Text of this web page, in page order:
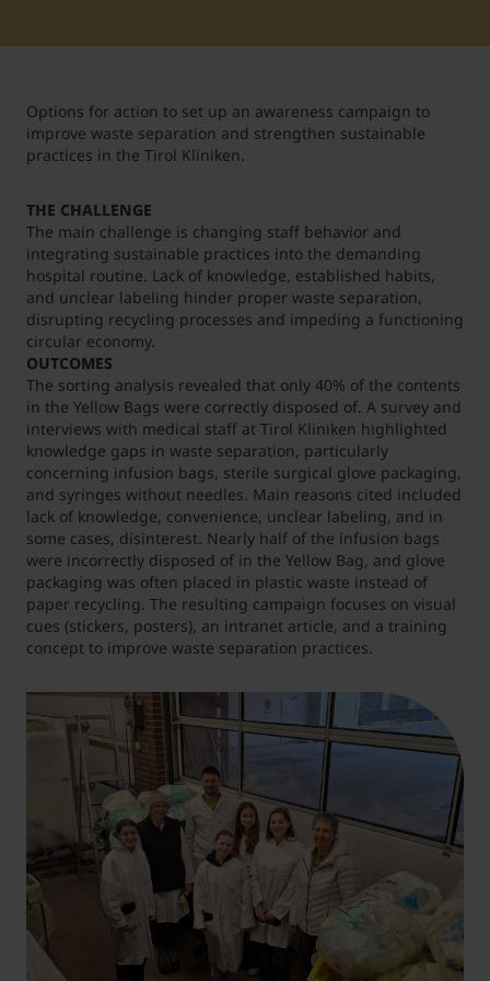
Student Support
Accommodation
Internationalization @ Home
Courses in English
Staff Week 2026
Options for action to set up an awareness campaign to
improve waste separation and strengthen sustainable
practices in the Tirol Kliniken.
THE CHALLENGE
The main challenge is changing staff behavior and
integrating sustainable practices into the demanding
hospital routine. Lack of knowledge, established habits,
and unclear labeling hinder proper waste separation,
disrupting recycling processes and impeding a functioning
circular economy.
OUTCOMES
The sorting analysis revealed that only 40% of the contents
in the Yellow Bags were correctly disposed of. A survey and
interviews with medical staff at Tirol Kliniken highlighted
knowledge gaps in waste separation, particularly
concerning infusion bags, sterile surgical glove packaging,
and syringes without needles. Main reasons cited included
lack of knowledge, convenience, unclear labeling, and in
some cases, disinterest. Nearly half of the infusion bags
were incorrectly disposed of in the Yellow Bag, and glove
packaging was often placed in plastic waste instead of
paper recycling. The resulting campaign focuses on visual
cues (stickers, posters), an intranet article, and a training
concept to improve waste separation practices.